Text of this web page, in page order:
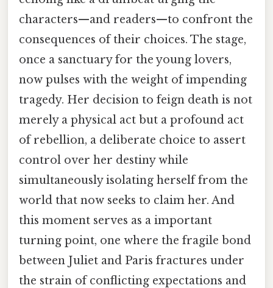
characters—and readers—to confront the
consequences of their choices. The stage,
once a sanctuary for the young lovers,
now pulses with the weight of impending
tragedy. Her decision to feign death is not
merely a physical act but a profound act
of rebellion, a deliberate choice to assert
control over her destiny while
simultaneously isolating herself from the
world that now seeks to claim her. And
this moment serves as a important
turning point, one where the fragile bond
between Juliet and Paris fractures under
the strain of conflicting expectations and